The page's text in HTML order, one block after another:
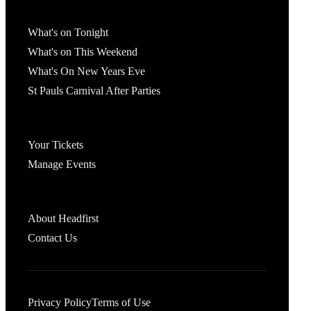
What's on Tonight
What's on This Weekend
What's On New Years Eve
St Pauls Carnival After Parties
Your Tickets
Manage Events
About Headfirst
Contact Us
Privacy PolicyTerms of Use